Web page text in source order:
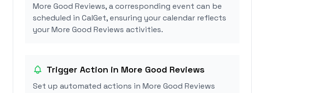
More Good Reviews, a corresponding event can be
scheduled in CalGet, ensuring your calendar reflects
your More Good Reviews activities.
Trigger Action in More Good Reviews
Set up automated actions in More Good Reviews